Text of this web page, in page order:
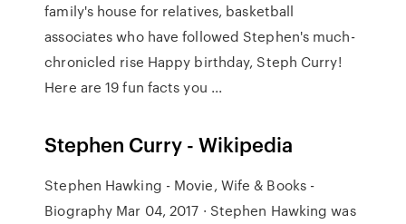
family's house for relatives, basketball
associates who have followed Stephen's much-
chronicled rise Happy birthday, Steph Curry!
Here are 19 fun facts you ...
Stephen Curry - Wikipedia
Stephen Hawking - Movie, Wife & Books -
Biography Mar 04, 2017 · Stephen Hawking was